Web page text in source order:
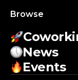
Browse
News
Events